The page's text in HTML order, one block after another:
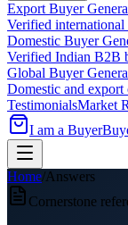
Export Buyer
Verified
Domestic Buyer
Verified Indian B2B
Global Buyer
Domestic and export
TestimonialsMarket
I am a Buyer
Home/Answers
Cornerstone